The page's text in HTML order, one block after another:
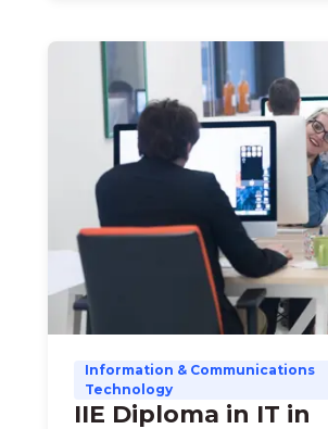
Information & Communications
Technology
IIE Diploma in IT in